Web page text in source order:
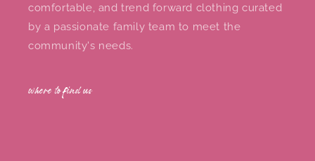
comfortable, and trend forward clothing curated
by a passionate family team to meet the
community's needs.
where to find us